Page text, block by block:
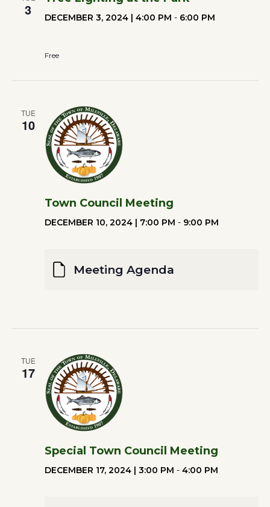
3 DECEMBER 3, 2024 | 4:00 PM - 6:00 PM
Free
TUE
10
Town Council Meeting
DECEMBER 10, 2024 | 7:00 PM - 9:00 PM
Meeting Agenda
TUE
17
Special Town Council Meeting
DECEMBER 17, 2024 | 3:00 PM - 4:00 PM